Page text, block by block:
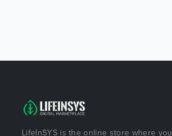
LifeInSYS is the online store where